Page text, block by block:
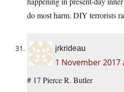
do most harm. DIY terrorists
jrkrideau
1 November 2017
# 17 Pierce R. Butler